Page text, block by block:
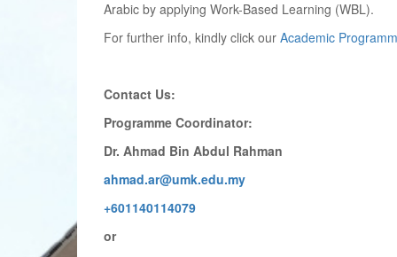
Arabic by applying Work-Based Learning (WBL).
For further info, kindly click our Academic
Contact Us:
Programme Coordinator:
Dr. Ahmad Bin Abdul Rahman
ahmad.ar@umk.edu.my
+601140114079
or